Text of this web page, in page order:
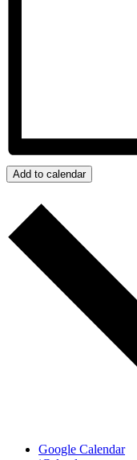
Add to calendar
Google Calendar